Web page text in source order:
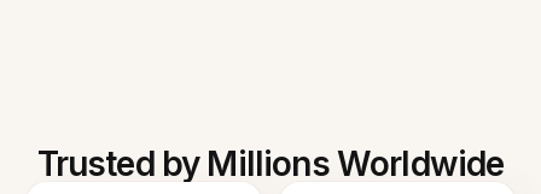
Trusted by Millions Worldwide